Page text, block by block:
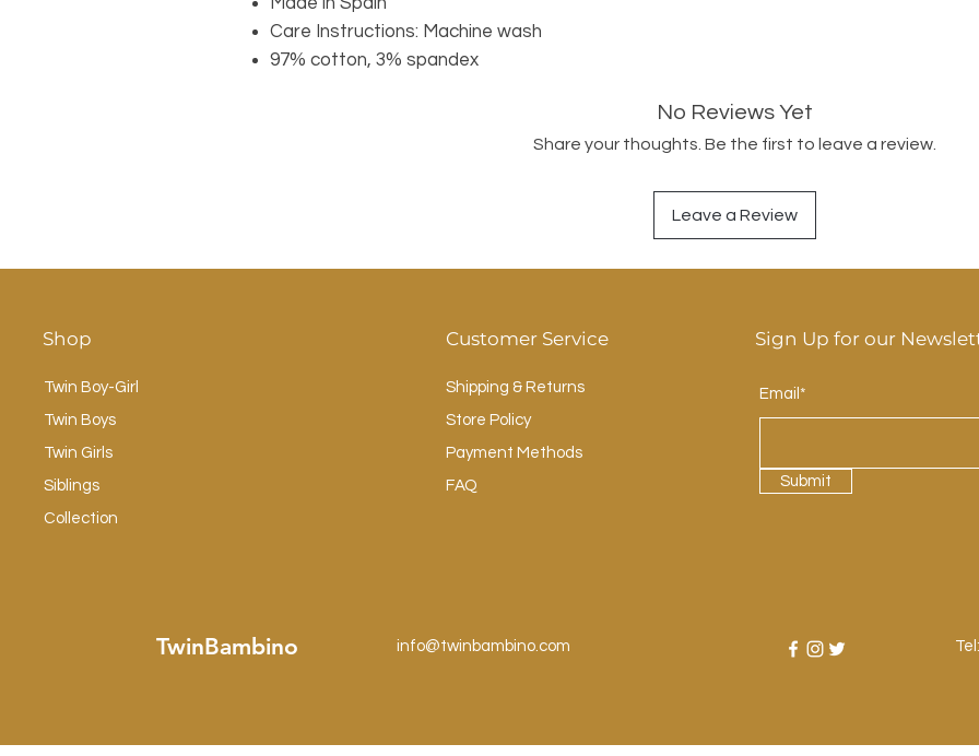
Care Instructions: Machine wash
97% cotton, 3% spandex
No Reviews Yet
Share your thoughts. Be the first to leave a review.
Leave a Review
Shop
Twin Boy-Girl
Twin Boys
Twin Girls
Siblings
Collection
Customer Service
Shipping & Returns
Store Policy
Payment Methods
FAQ
Sign Up for our
Email*
Submit
TwinBambino info@twinbambino.com